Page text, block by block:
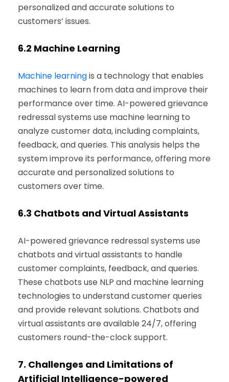
personalized and accurate solutions to
customers’ issues.
6.2 Machine Learning
Machine learningis a technology that enables
machines to learn from data and improve their
performance over time. AI-powered grievance
redressal systems use machine learning to
analyze customer data, including complaints,
feedback, and queries. This analysis helps the
system improve its performance, offering more
accurate and personalized solutions to
customers over time.
6.3 Chatbots and Virtual Assistants
AI-powered grievance redressal systems use
chatbots and virtual assistants to handle
customer complaints, feedback, and queries.
These chatbots use NLP and machine learning
technologies to understand customer queries
and provide relevant solutions. Chatbots and
virtual assistants are available 24/7, offering
customers round-the-clock support.
7. Challenges and Limitations of
Artificial Intelligence-powered